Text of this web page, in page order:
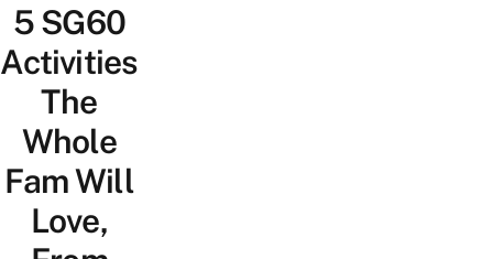
Lifestyle
Portal
5 SG60
Activities
The
Whole
Fam Will
Love,